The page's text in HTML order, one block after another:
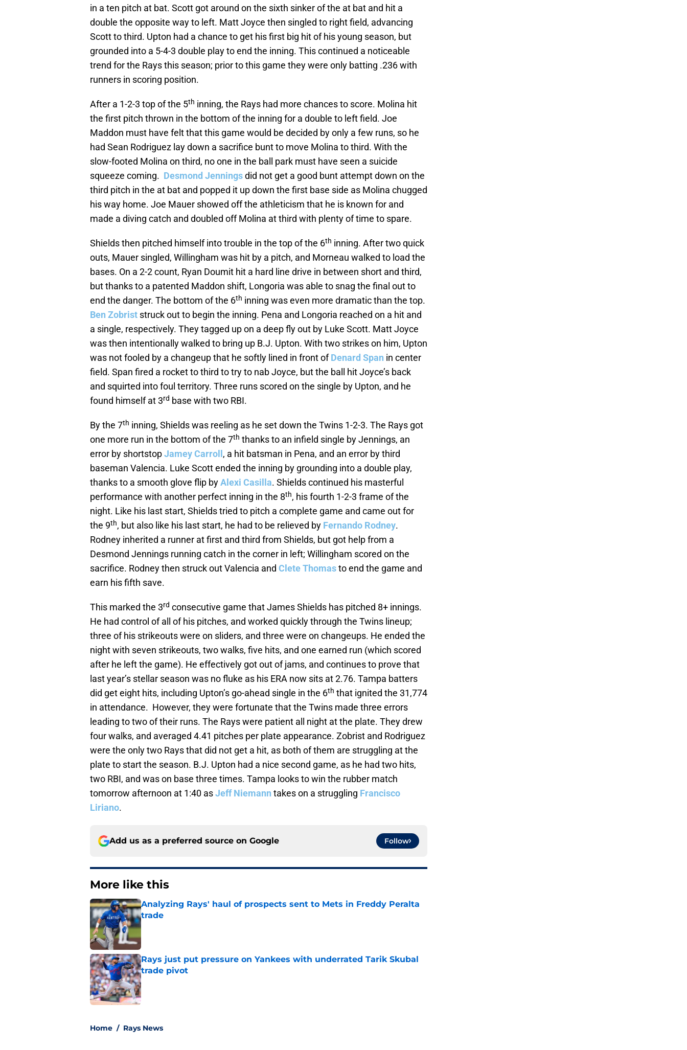
in a ten pitch at bat. Scott got around on the sixth sinker of the at bat and hit a
double the opposite way to left. Matt Joyce then singled to right field, advancing
Scott to third. Upton had a chance to get his first big hit of his young season, but
grounded into a 5-4-3 double play to end the inning. This continued a noticeable
trend for the Rays this season; prior to this game they were only batting .236 with
runners in scoring position.
After a 1-2-3 top of the 5th inning, the Rays had more chances to score. Molina hit
the first pitch thrown in the bottom of the inning for a double to left field. Joe
Maddon must have felt that this game would be decided by only a few runs, so he
had Sean Rodriguez lay down a sacrifice bunt to move Molina to third. With the
slow-footed Molina on third, no one in the ball park must have seen a suicide
squeeze coming. Desmond Jenningsdid not get a good bunt attempt down on the
third pitch in the at bat and popped it up down the first base side as Molina chugged
his way home. Joe Mauer showed off the athleticism that he is known for and
made a diving catch and doubled off Molina at third with plenty of time to spare.
Shields then pitched himself into trouble in the top of the 6th inning. After two quick
outs, Mauer singled, Willingham was hit by a pitch, and Morneau walked to load the
bases. On a 2-2 count, Ryan Doumit hit a hard line drive in between short and third,
but thanks to a patented Maddon shift, Longoria was able to snag the final out to
end the danger. The bottom of the 6th inning was even more dramatic than the top.
Ben Zobrist struck out to begin the inning. Pena and Longoria reached on a hit and
a single, respectively. They tagged up on a deep fly out by Luke Scott. Matt Joyce
was then intentionally walked to bring up B.J. Upton. With two strikes on him, Upton
was not fooled by a changeup that he softly lined in front ofDenard Span in center
field. Span fired a rocket to third to try to nab Joyce, but the ball hit Joyce’s back
and squirted into foul territory. Three runs scored on the single by Upton, and he
found himself at 3rd base with two RBI.
By the 7th inning, Shields was reeling as he set down the Twins 1-2-3. The Rays got
one more run in the bottom of the 7th thanks to an infield single by Jennings, an
error by shortstopJamey Carroll , a hit batsman in Pena, and an error by third
baseman Valencia. Luke Scott ended the inning by grounding into a double play,
thanks to a smooth glove flip byAlexi Casilla. Shields continued his masterful
performance with another perfect inning in the 8th, his fourth 1-2-3 frame of the
night. Like his last start, Shields tried to pitch a complete game and came out for
the 9th, but also like his last start, he had to be relieved by Fernando Rodney.
Rodney inherited a runner at first and third from Shields, but got help from a
Desmond Jennings running catch in the corner in left; Willingham scored on the
sacrifice. Rodney then struck out Valencia and Clete Thomasto end the game and
earn his fifth save.
This marked the 3rd consecutive game that James Shields has pitched 8+ innings.
He had control of all of his pitches, and worked quickly through the Twins lineup;
three of his strikeouts were on sliders, and three were on changeups. He ended the
night with seven strikeouts, two walks, five hits, and one earned run (which scored
after he left the game). He effectively got out of jams, and continues to prove that
last year’s stellar season was no fluke as his ERA now sits at 2.76. Tampa batters
did get eight hits, including Upton’s go-ahead single in the 6th that ignited the 31,774
in attendance. However, they were fortunate that the Twins made three errors
leading to two of their runs. The Rays were patient all night at the plate. They drew
four walks, and averaged 4.41 pitches per plate appearance. Zobrist and Rodriguez
were the only two Rays that did not get a hit, as both of them are struggling at the
plate to start the season. B.J. Upton had a nice second game, as he had two hits,
two RBI, and was on base three times. Tampa looks to win the rubber match
tomorrow afternoon at 1:40 asJeff Niemann takes on a struggling Francisco
Liriano.
Add us as a preferred source on Google Follow
More like this
Analyzing Rays' haul of prospects sent to Mets in Freddy Peralta
trade
Published by on Invalid Date
Rays just put pressure on Yankees with underrated Tarik Skubal
trade pivot
Published by on Invalid Date
Home / Rays News